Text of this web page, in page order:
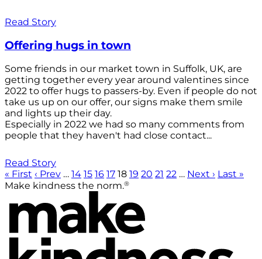
Read Story
Offering hugs in town
Some friends in our market town in Suffolk, UK, are
getting together every year around valentines since
2022 to offer hugs to passers-by. Even if people do not
take us up on our offer, our signs make them smile
and lights up their day.
Especially in 2022 we had so many comments from
people that they haven't had close contact...
Read Story
« First ‹ Prev … 14 15 16 17 18 19 20 21 22 … Next › Last »
Make kindness the norm.®